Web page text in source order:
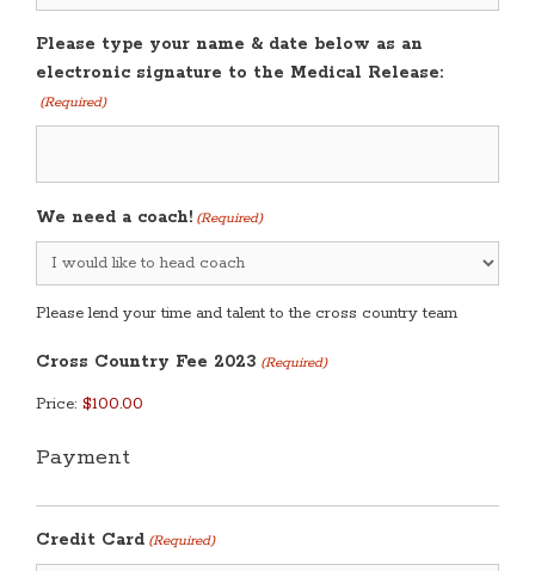
Please type your name & date below as an
electronic signature to the Medical Release:
(Required)
We need a coach! (Required)
Please lend your time and talent to the cross country team
Cross Country Fee 2023 (Required)
Price:
Payment
Credit Card (Required)